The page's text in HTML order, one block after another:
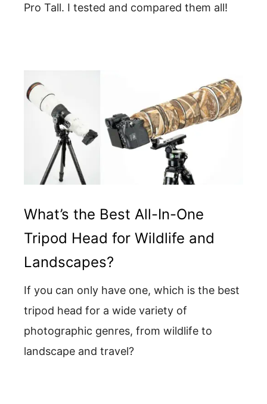
Pro Tall. I tested and compared them all!
What’s the Best All-In-One
Tripod Head for Wildlife and
Landscapes?
If you can only have one, which is the best
tripod head for a wide variety of
photographic genres, from wildlife to
landscape and travel?